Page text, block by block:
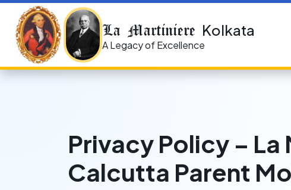
La Martiniere Kolkata
A Legacy of Excellence
Privacy Policy –
Calcutta Parent